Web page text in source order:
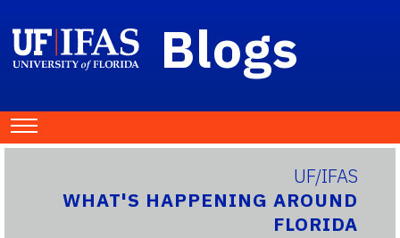
Blogs
UF/IFAS
WHAT'S HAPPENING AROUND
FLORIDA